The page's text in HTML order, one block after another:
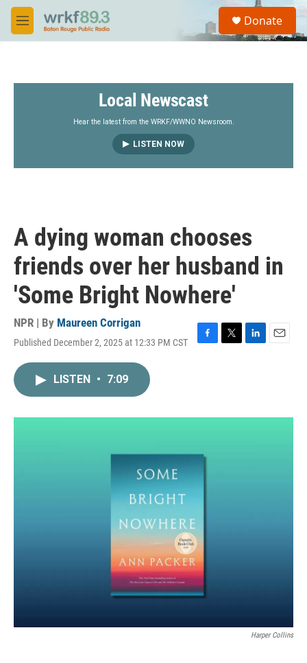
Skip to main content
M
e
S
a
Donate
Local Newscast
Hear the latest from the WRKF/WWNO Newsroom.
LISTEN NOW
A dying woman chooses
friends over her husband in
'Some Bright Nowhere'
NPR | By Maureen Corrigan
Published December 2, 2025 at 12:33 PM CST
LISTEN • 7:09
Harper Collins